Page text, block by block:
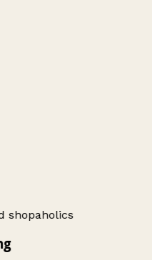
shopaholics